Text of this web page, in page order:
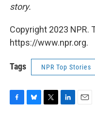
story.
Copyright 2023 NPR.
https://www.npr.org.
Tags NPR Top Stories